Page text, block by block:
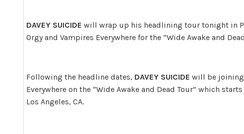
DAVEY SUICIDE will wrap up his headlining tour tonight in
Orgy and Vampires Everywhere for the “Wide Awake and
Following the headline dates, DAVEY SUICIDE will be
Everywhere on the “Wide Awake and Dead Tour” which
Los Angeles, CA.